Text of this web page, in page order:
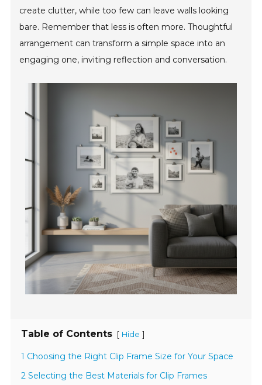
create clutter, while too few can leave walls looking
bare. Remember that less is often more. Thoughtful
arrangement can transform a simple space into an
engaging one, inviting reflection and conversation.
Table of Contents [ Hide ]
1 Choosing the Right Clip Frame Size for Your Space
2 Selecting the Best Materials for Clip Frames